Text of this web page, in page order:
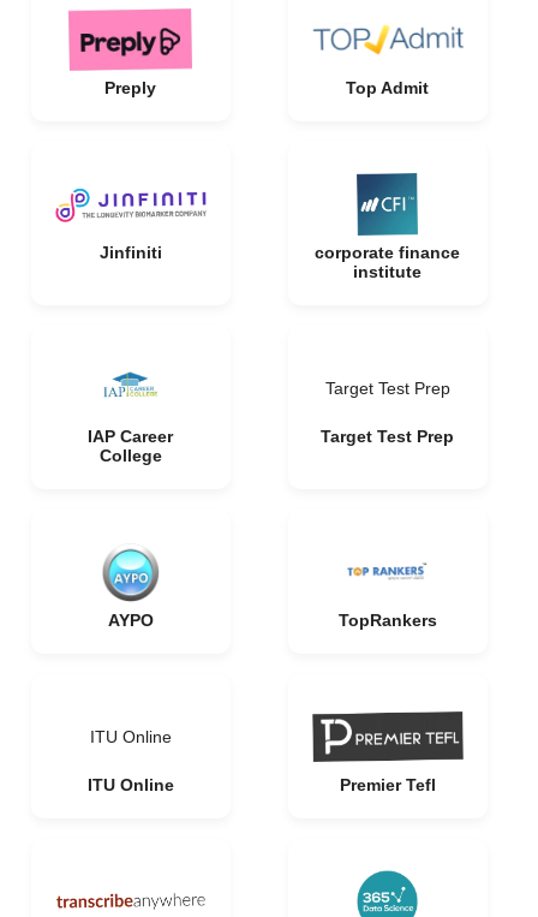
Preply Top Admit
Jinfiniti
corporate finance
institute
IAP Career
College
Target Test Prep
Target Test Prep
AYPO TopRankers
ITU Online
ITU Online Premier Tefl